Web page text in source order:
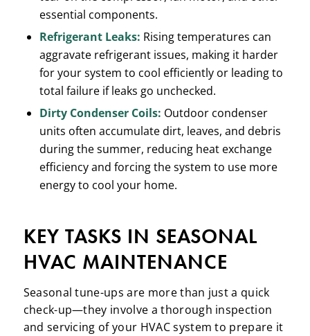
essential components.
Refrigerant Leaks: Rising temperatures can
aggravate refrigerant issues, making it harder
for your system to cool efficiently or leading to
total failure if leaks go unchecked.
Dirty Condenser Coils: Outdoor condenser
units often accumulate dirt, leaves, and debris
during the summer, reducing heat exchange
efficiency and forcing the system to use more
energy to cool your home.
KEY TASKS IN SEASONAL
HVAC MAINTENANCE
Seasonal tune-ups are more than just a quick
check-up—they involve a thorough inspection
and servicing of your HVAC system to prepare it